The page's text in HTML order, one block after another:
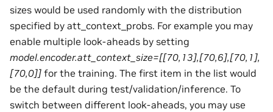
sizes would be used randomly with the distribution
specified by att_context_probs. For example you may
enable multiple look-aheads by setting
model.encoder.att_context_size=[[70,13],[70,6],[70,1],
[70,0]] for the training. The first item in the list would
be the default during test/validation/inference. To
switch between different look-aheads, you may use